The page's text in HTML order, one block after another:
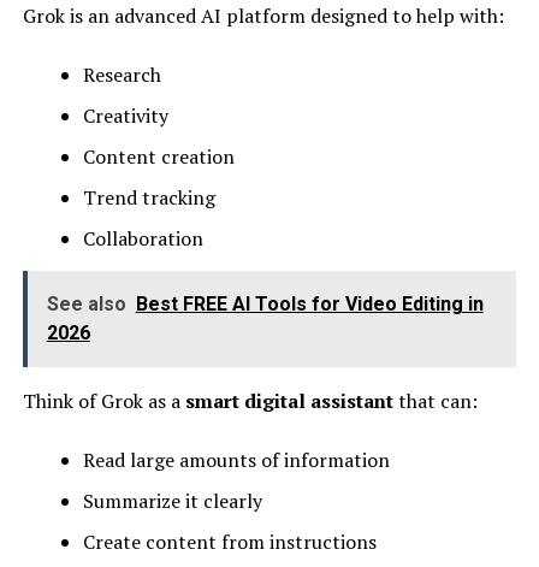
Grok is an advanced AI platform designed to help with:
Research
Creativity
Content creation
Trend tracking
Collaboration
See also Best FREE AI Tools for Video Editing in
2026
Think of Grok as a smart digital assistantthat can:
Read large amounts of information
Summarize it clearly
Create content from instructions